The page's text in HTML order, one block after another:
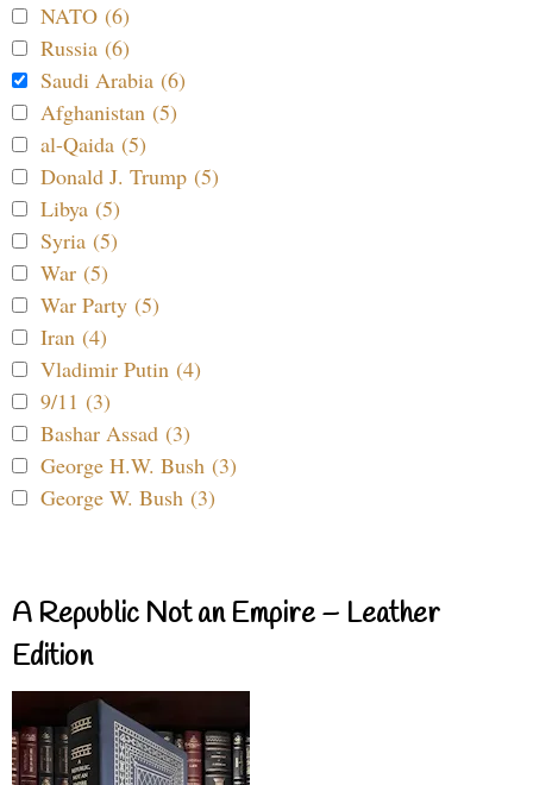
NATO (6)
Russia (6)
Saudi Arabia (6)
Afghanistan (5)
al-Qaida (5)
Donald J. Trump (5)
Libya (5)
Syria (5)
War (5)
War Party (5)
Iran (4)
Vladimir Putin (4)
9/11 (3)
Bashar Assad (3)
George H.W. Bush (3)
George W. Bush (3)
A Republic Not an Empire – Leather
Edition